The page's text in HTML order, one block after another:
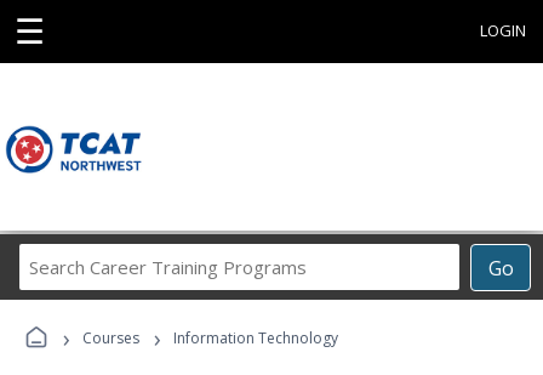
☰ LOGIN
Go
Career
Programs
› Courses › Information Technology